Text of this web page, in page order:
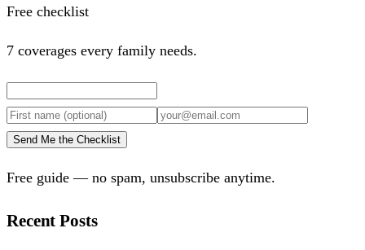
Free checklist
7 coverages every family needs.
Send Me the Checklist
Free guide — no spam, unsubscribe anytime.
Recent Posts